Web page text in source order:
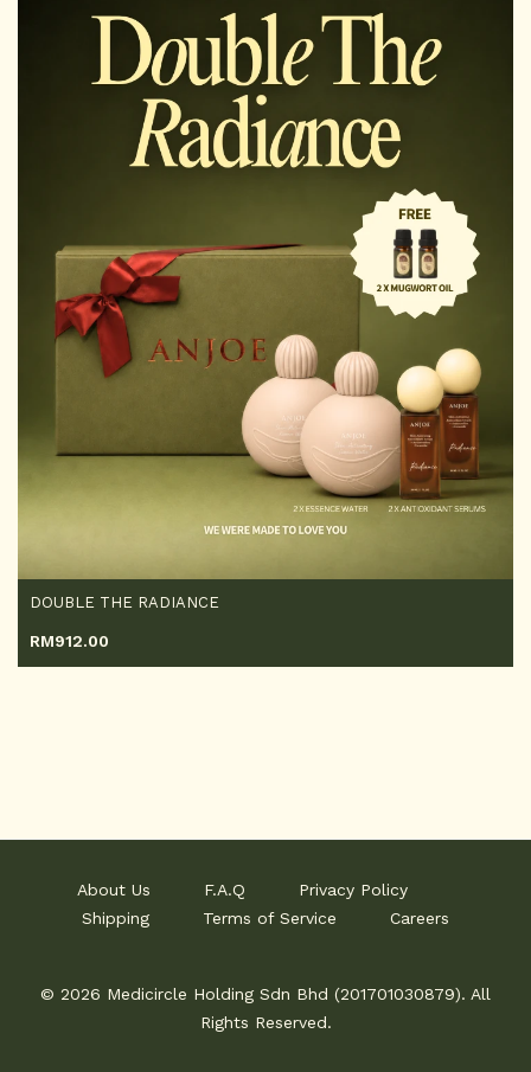
DOUBLE THE RADIANCE
RM912.00
About Us F.A.Q
Privacy Policy
Shipping
Terms of Service Careers
© 2026 Medicircle Holding Sdn Bhd (201701030879). All
Rights Reserved.